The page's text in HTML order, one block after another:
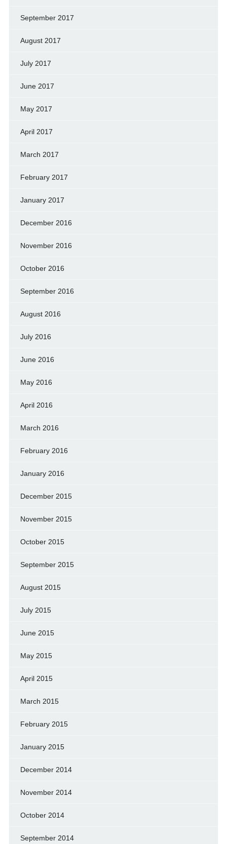
September 2017
August 2017
July 2017
June 2017
May 2017
April 2017
March 2017
February 2017
January 2017
December 2016
November 2016
October 2016
September 2016
August 2016
July 2016
June 2016
May 2016
April 2016
March 2016
February 2016
January 2016
December 2015
November 2015
October 2015
September 2015
August 2015
July 2015
June 2015
May 2015
April 2015
March 2015
February 2015
January 2015
December 2014
November 2014
October 2014
September 2014